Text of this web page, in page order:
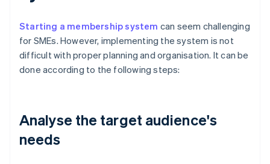
Starting a membership system can seem challenging
for SMEs. However, implementing the system is not
difficult with proper planning and organisation. It can be
done according to the following steps:
Analyse the target audience's
needs